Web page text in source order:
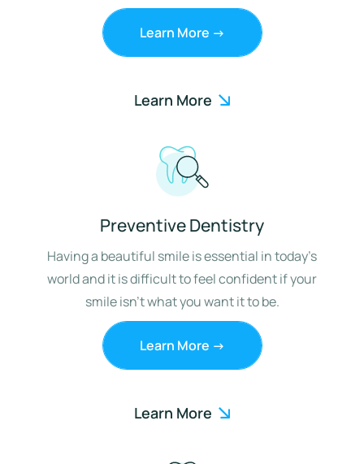
Learn More ->
Learn More
Preventive Dentistry
Having a beautiful smile is essential in today’s
world and it is difficult to feel confident if your
smile isn’t what you want it to be.
Learn More ->
Learn More